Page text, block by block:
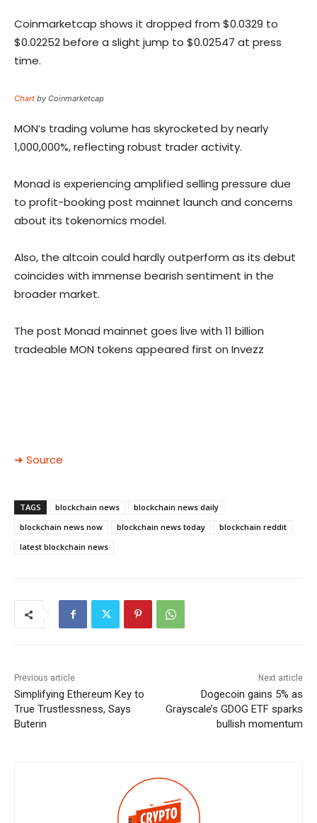
Coinmarketcap shows it dropped from $0.0329 to
$0.02252 before a slight jump to $0.02547 at press
time.
Chart by Coinmarketcap
MON’s trading volume has skyrocketed by nearly
1,000,000%, reflecting robust trader activity.
Monad is experiencing amplified selling pressure due
to profit-booking post mainnet launch and concerns
about its tokenomics model.
Also, the altcoin could hardly outperform as its debut
coincides with immense bearish sentiment in the
broader market.
The post Monad mainnet goes live with 11 billion
tradeable MON tokens appeared first on Invezz
➜ Source
TAGS blockchain news
blockchain news daily
blockchain news now
blockchain news today
blockchain reddit
latest blockchain news
Previous article
Simplifying Ethereum Key to
True Trustlessness, Says
Buterin
Next article
Dogecoin gains 5% as
Grayscale’s GDOG ETF sparks
bullish momentum